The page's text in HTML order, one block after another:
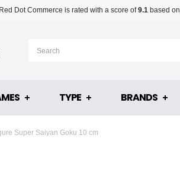
Red Dot Commerce is rated with a score of9.1 based on
TYPE BRANDS
Super Saiyan Goku 10 cm